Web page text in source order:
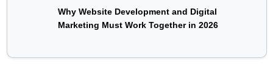
Why Website Development and Digital
Marketing Must Work Together in 2026